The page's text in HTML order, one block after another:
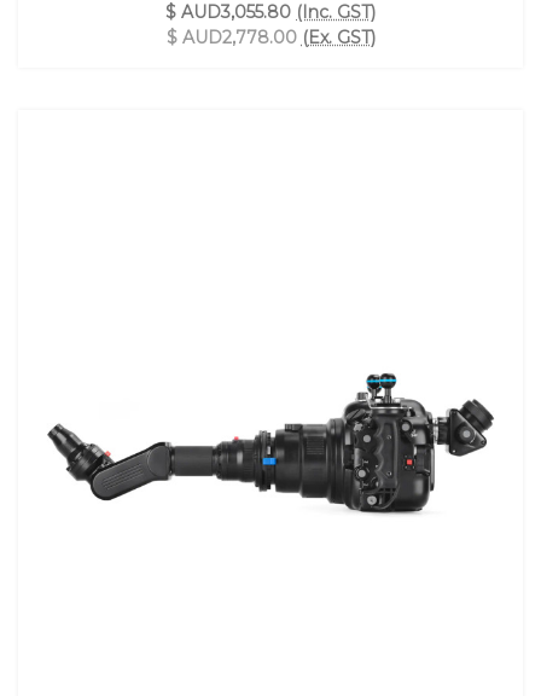
$ AUD3,055.80 (Inc. GST)
$ AUD2,778.00 (Ex. GST)